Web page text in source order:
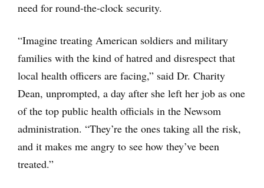
need for round-the-clock security.
“Imagine treating American soldiers and military
families with the kind of hatred and disrespect that
local health officers are facing,” said Dr. Charity
Dean, unprompted, a day after she left her job as one
of the top public health officials in the Newsom
administration. “They’re the ones taking all the risk,
and it makes me angry to see how they’ve been
treated.”